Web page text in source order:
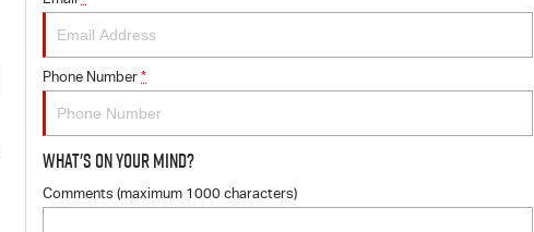
Phone Number *
What's On Your Mind?
Comments (maximum 1000 characters)